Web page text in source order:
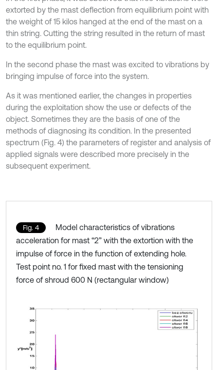
extorted by the mast deflection from equilibrium point with
the weight of 15 kilos hanged at the end of the mast on a
thin string. Cutting the string resulted in the return of mast
to the equilibrium point.
In the second phase the mast was excited to vibrations by
bringing impulse of force into the system.
As it was mentioned earlier, the changes in properties
during the exploitation show the use or defects of the
object. Sometimes they are the basis of one of the
methods of diagnosing its condition. In the presented
spectrum (Fig. 4) the parameters of register and analysis of
applied signals were described more precisely in the
subsequent experiment.
Fig. 4
Model characteristics of vibrations
acceleration for mast “2” with the extortion with the
impulse of force in the function of extending hole.
Test point no. 1 for fixed mast with the tensioning
force of shroud 600 N (rectangular window)